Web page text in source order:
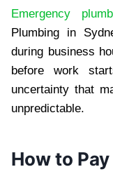
Emergency
Plumbing in
during business
before work
uncertainty that
unpredictable.
How to